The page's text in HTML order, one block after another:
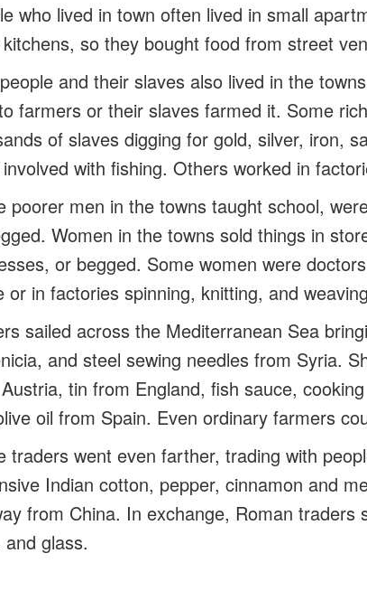
who lived in town often lived in small
so they bought food from street
and their slaves also lived in the
farmers or their slaves farmed it. Some
of slaves digging for gold, silver, iron,
with fishing. Others worked in
poorer men in the towns taught school,
Women in the towns sold things in
or begged. Some women were
or in factories spinning, knitting, and
sailed across the Mediterranean Sea
and steel sewing needles from Syria.
tin from England, fish sauce,
oil from Spain. Even ordinary farmers
traders went even farther, trading with
Indian cotton, pepper, cinnamon and
from China. In exchange, Roman traders
and glass.